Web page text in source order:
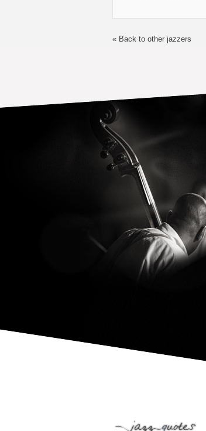
« Back to other jazzers